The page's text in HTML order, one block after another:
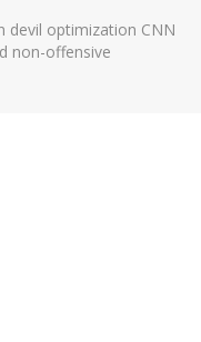
devil optimization CNN
non-offensive